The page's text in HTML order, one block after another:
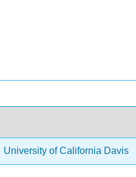
University of California Davis